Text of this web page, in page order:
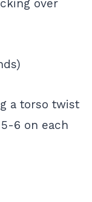
over
a torso twist
6 on each